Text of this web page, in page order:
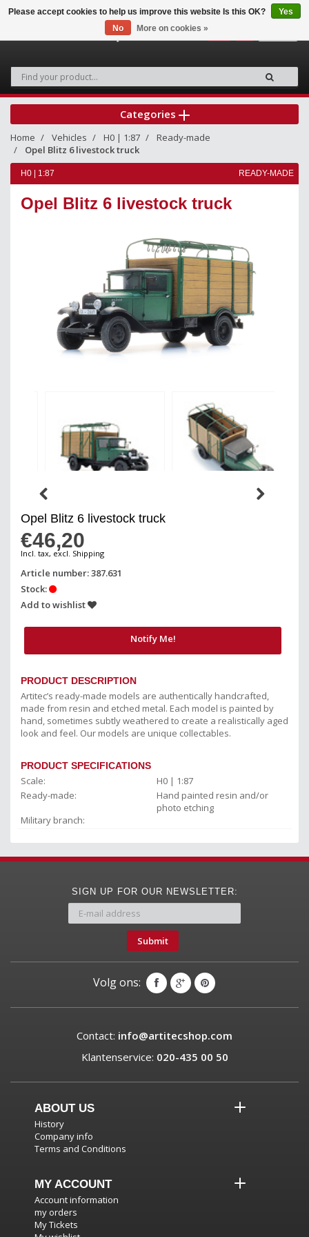
Categories
Home Vehicles H0 | 1:87
Ready-made
Opel Blitz 6 livestock truck
H0 | 1:87 READY-MADE
Opel Blitz 6 livestock truck
Opel Blitz 6 livestock truck
€46,20
Incl. tax, excl. Shipping
Article number: 387.631
Stock:
Add to wishlist
Notify Me!
PRODUCT DESCRIPTION
Artitec’s ready-made models are authentically handcrafted,
made from resin and etched metal. Each model is painted by
hand, sometimes subtly weathered to create a realistically aged
look and feel. Our models are unique collectables.
PRODUCT SPECIFICATIONS
Scale:
H0 | 1:87
Ready-made:
Hand painted resin and/or
photo etching
Military branch:
SIGN UP FOR OUR NEWSLETTER:
Submit
Volg ons:
Contact: info@artitecshop.com
Klantenservice: 020-435 00 50
ABOUT US
History
Company info
Terms and Conditions
MY ACCOUNT
Account information
my orders
My Tickets
Please accept cookies to help us improve this website Is this OK?
Yes
No
More on cookies »